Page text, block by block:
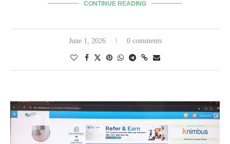
CONTINUE READING
June 1, 2026 0 comments